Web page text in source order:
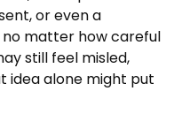
or even a
no matter how careful
still feel misled,
idea alone might put